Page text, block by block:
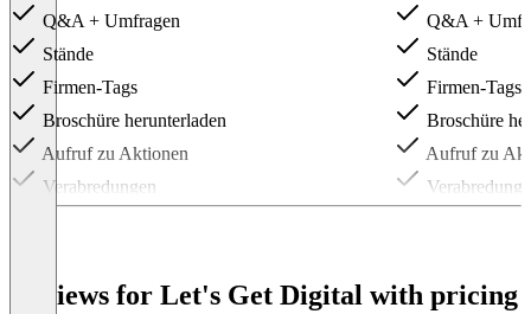
Q&A + Umfragen
Stände
Firmen-Tags
Broschüre herunterladen
Aufruf zu Aktionen
Verabredungen
Individuelle Stimmungsmacher
Q&A +
Stände
Firmen-Tags
Broschüre
Aufruf zu
Individuelle
Reviews for Let's Get Digital with pricing